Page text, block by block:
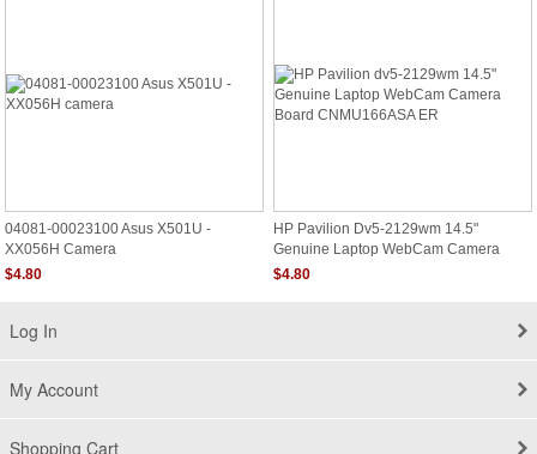
04081-00023100 Asus X501U -
XX056H Camera
$4.80
HP Pavilion Dv5-2129wm 14.5"
Genuine Laptop WebCam Camera
Board CNMU166ASA ER
$4.80
Log In
My Account
Shopping Cart